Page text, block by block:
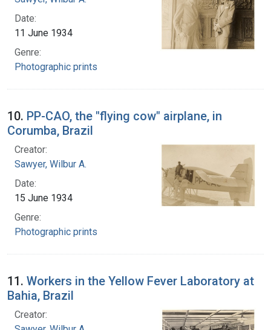
Date:
11 June 1934
Genre:
Photographic prints
10. PP-CAO, the "flying cow" airplane, in
Corumba, Brazil
Creator:
Sawyer, Wilbur A.
Date:
15 June 1934
Genre:
Photographic prints
11. Workers in the Yellow Fever Laboratory at
Bahia, Brazil
Creator: